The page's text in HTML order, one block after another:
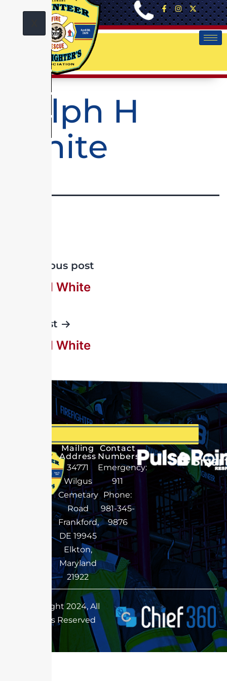
Ralph H
White
Previous post
Percy H White
Next post
Ralph H White
Mailing
Address
34771
Wilgus
Cemetary
Road
Frankford,
DE 19945
Elkton,
Maryland
21922
Contact
Numbers
Emergency:
911
Phone:
981-345-
9876
Copyright 2024, All
Rights Reserved